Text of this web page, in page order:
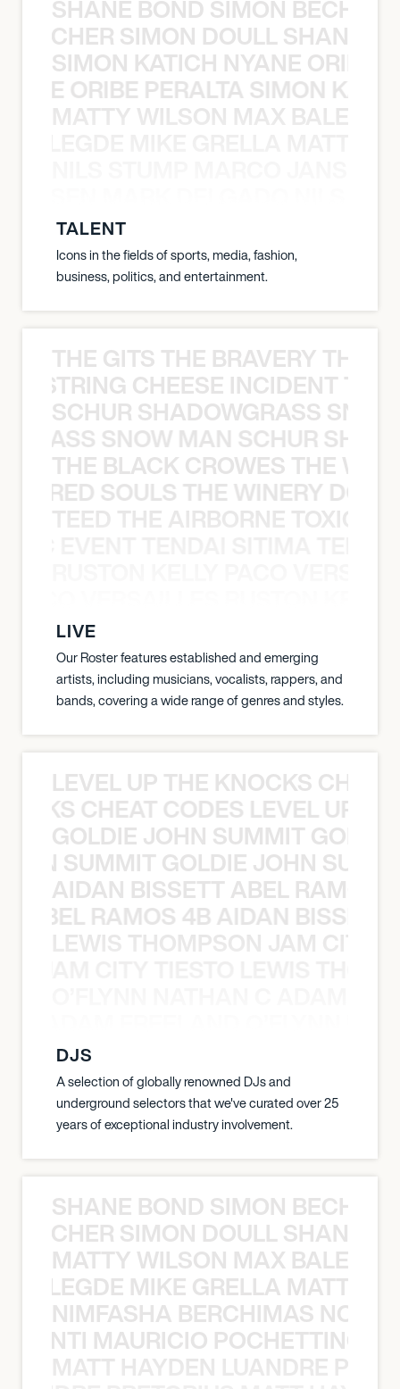
SHANE BOND SIMON BECHER
SIMON DOULL SHANE
SIMON KATICH NYANE ORIBE
ORIBE PERALTA SIMON
MATTY WILSON MAX
TALENT
Icons in the fields of sports, media, fashion,
business, politics, and entertainment.
THE GITS THE BRAVERY THE
CHEESE INCIDENT
SCHUR SHADOWGRASS
SNOW MAN SCHUR
THE BLACK CROWES THE
SOULS THE WINERY
TEED THE AIRBORNE TOXIC
LIVE
Our Roster features established and emerging
artists, including musicians, vocalists, rappers, and
bands, covering a wide range of genres and styles.
LEVEL UP THE KNOCKS
CHEAT CODES LEVEL UP
GOLDIE JOHN SUMMIT
SUMMIT GOLDIE JOHN
AIDAN BISSETT ABEL RAMOS
RAMOS 4B AIDAN
LEWIS THOMPSON JAM CITY
DJS
A selection of globally renowned DJs and
underground selectors that we've curated over 25
years of exceptional industry involvement.
SHANE BOND SIMON BECHER
SIMON DOULL SHANE
MATTY WILSON MAX
MIKE GRELLA MATTY
NIMFASHA BERCHIMAS NOÈ
MAURICIO
MATT HAYDEN LUANDRE